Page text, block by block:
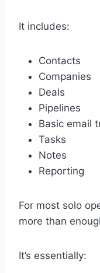
It includes:
Contacts
Companies
Deals
Pipelines
Basic email
Tasks
Notes
Reporting
For most solo
more than
It’s essentially: